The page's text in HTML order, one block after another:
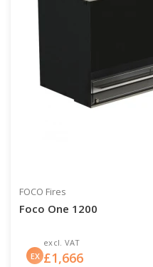
FOCO Fires
Foco One 1200
EX
excl. VAT
£1,666